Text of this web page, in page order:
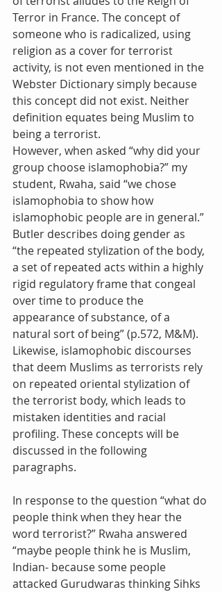
Terror in France. The concept of
someone who is radicalized, using
religion as a cover for terrorist
activity, is not even mentioned in the
Webster Dictionary simply because
this concept did not exist. Neither
definition equates being Muslim to
being a terrorist.
However, when asked “why did your
group choose islamophobia?” my
student, Rwaha, said “we chose
islamophobia to show how
islamophobic people are in general.”
Butler describes doing gender as
“the repeated stylization of the body,
a set of repeated acts within a highly
rigid regulatory frame that congeal
over time to produce the
appearance of substance, of a
natural sort of being” (p.572, M&M).
Likewise, islamophobic discourses
that deem Muslims as terrorists rely
on repeated oriental stylization of
the terrorist body, which leads to
mistaken identities and racial
profiling. These concepts will be
discussed in the following
paragraphs.
In response to the question “what do
people think when they hear the
word terrorist?” Rwaha answered
“maybe people think he is Muslim,
Indian- because some people
attacked Gurudwaras thinking Sihks